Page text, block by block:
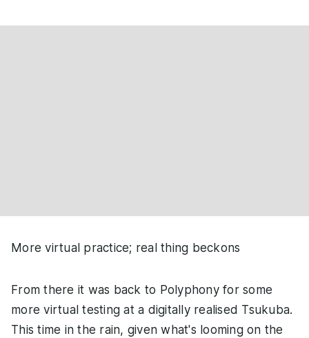
More virtual practice; real thing beckons
From there it was back to Polyphony for some
more virtual testing at a digitally realised Tsukuba.
This time in the rain, given what's looming on the